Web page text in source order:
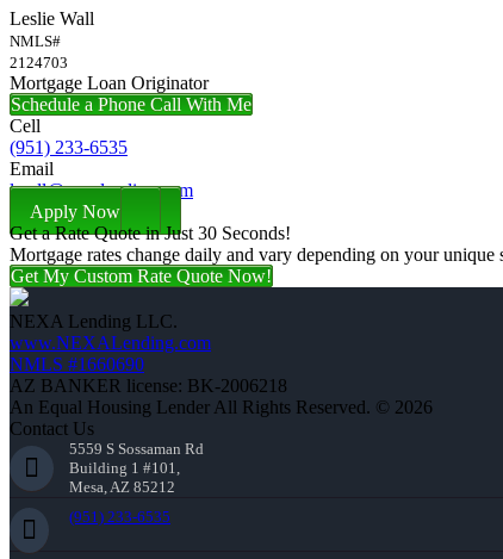
Leslie Wall
NMLS#
2124703
Mortgage Loan Originator
Schedule a Phone Call With Me
Cell
(951) 233-6535
Email
lwall@nexalending.com
Apply Now
Get a Rate Quote in Just 30 Seconds!
Mortgage rates change daily and vary depending on your
Get My Custom Rate Quote Now!
NEXA Lending LLC.
www.NEXALending.com
NMLS #1660690
AZ BANKER license: BK-2006218
An Equal Housing Lender All Rights Reserved. © 2026
Contact Us
5559 S Sossaman Rd
Building 1 #101,
Mesa, AZ 85212
(951) 233-6535